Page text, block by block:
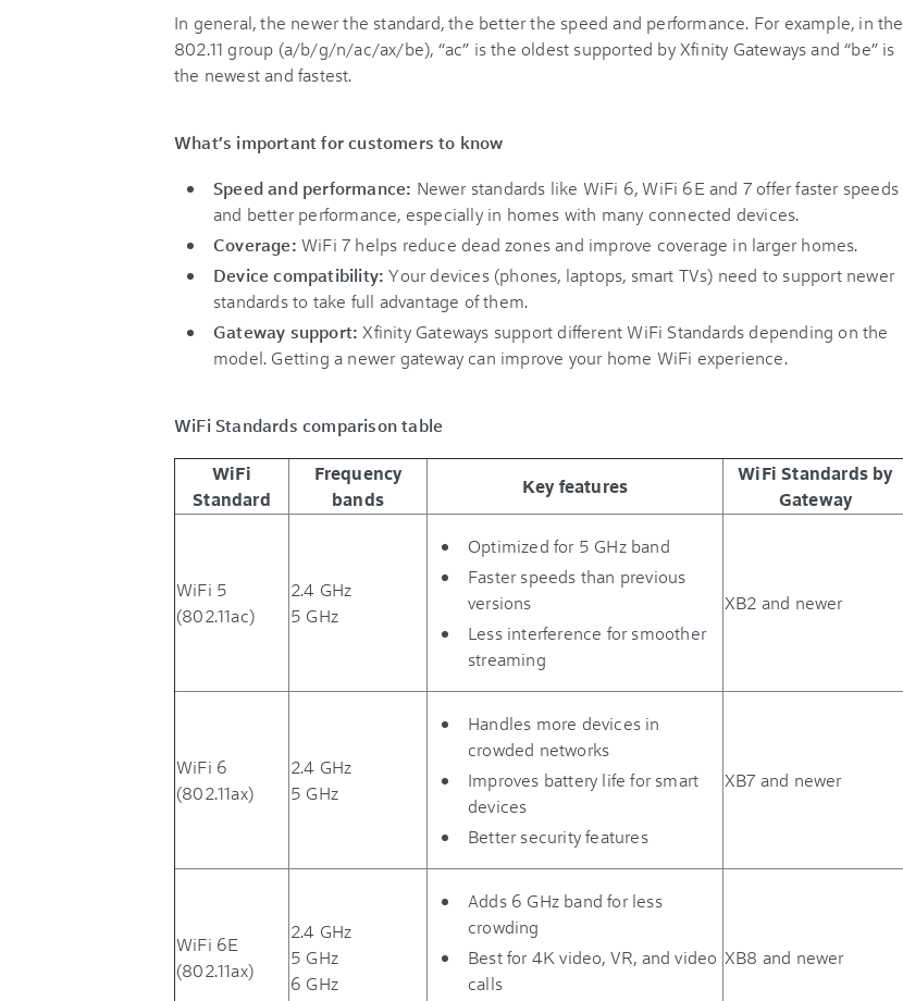
In general, the newer the standard, the better the speed and performance. For example, in the
802.11 group (a/b/g/n/ac/ax/be), “ac” is the oldest supported by Xfinity Gateways and “be” is
the newest and fastest.
What’s important for customers to know
Speed and performance: Newer standards like WiFi 6, WiFi 6E and 7 offer faster speeds
and better performance, especially in homes with many connected devices.
Coverage: WiFi 7 helps reduce dead zones and improve coverage in larger homes.
Device compatibility: Your devices (phones, laptops, smart TVs) need to support newer
standards to take full advantage of them.
Gateway support: Xfinity Gateways support different WiFi Standards depending on the
model. Getting a newer gateway can improve your home WiFi experience.
WiFi Standards comparison table
WiFi
Standard
Frequency
bands
Key features
WiFi Standards by
Gateway
WiFi 5
(802.11ac)
2.4 GHz
5 GHz
Optimized for 5 GHz band
Faster speeds than previous
versions
Less interference for smoother
streaming
XB2 and newer
WiFi 6
(802.11ax)
2.4 GHz
5 GHz
Handles more devices in
crowded networks
Improves battery life for smart
devices
Better security features
XB7 and newer
WiFi 6E
(802.11ax)
2.4 GHz
5 GHz
6 GHz
Adds 6 GHz band for less
crowding
Best for 4K video, VR, and video
calls
XB8 and newer